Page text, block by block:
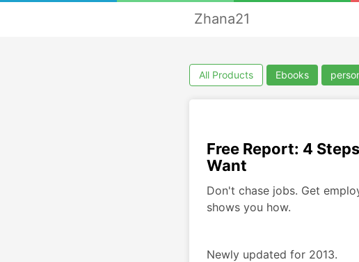
Zhana21
All Products Ebooks
Free Report: 4
Want
Don't chase jobs. Get
shows you how.
Newly updated for 2013.